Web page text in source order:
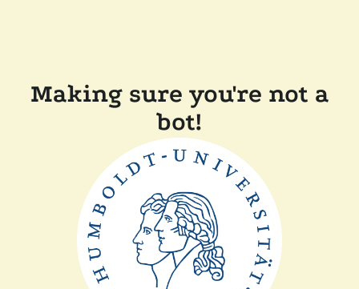
Making sure you're not a
bot!